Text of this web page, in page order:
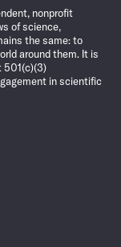
nonprofit
of science,
the same: to
around them. It is
501(c)(3)
in scientific